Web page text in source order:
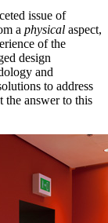
issue of
a physical aspect,
of the
design
and
to address
the answer to this